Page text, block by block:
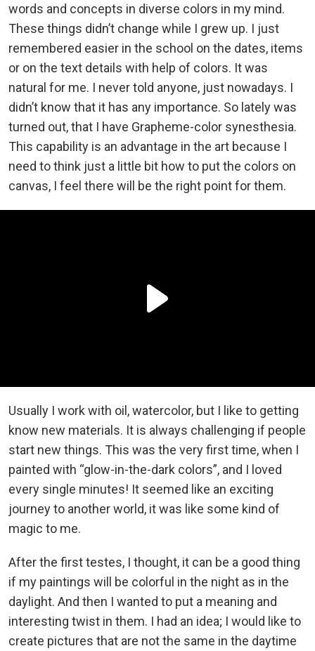
words and concepts in diverse colors in my mind.
These things didn’t change while I grew up. I just
remembered easier in the school on the dates, items
or on the text details with help of colors. It was
natural for me. I never told anyone, just nowadays. I
didn’t know that it has any importance. So lately was
turned out, that I have Grapheme-color synesthesia.
This capability is an advantage in the art because I
need to think just a little bit how to put the colors on
canvas, I feel there will be the right point for them.
Usually I work with oil, watercolor, but I like to getting
know new materials. It is always challenging if people
start new things. This was the very first time, when I
painted with “glow-in-the-dark colors”, and I loved
every single minutes! It seemed like an exciting
journey to another world, it was like some kind of
magic to me.
After the first testes, I thought, it can be a good thing
if my paintings will be colorful in the night as in the
daylight. And then I wanted to put a meaning and
interesting twist in them. I had an idea; I would like to
create pictures that are not the same in the daytime